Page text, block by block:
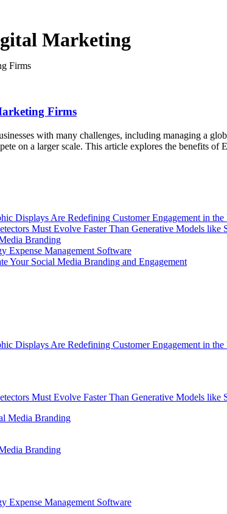
Marketing
Firms
with many challenges, including managing a
on a larger scale. This article explores the benefits
Displays Are Redefining Customer Engagement in
Must Evolve Faster Than Generative Models like
Branding
Expense Management Software
Your Social Media Branding and Engagement
Displays Are Redefining Customer Engagement in
Must Evolve Faster Than Generative Models like
Branding
Expense Management Software